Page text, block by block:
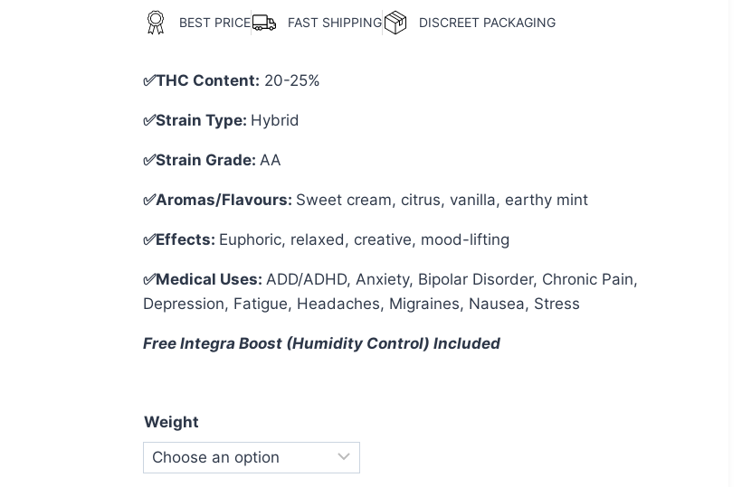
BEST PRICE FAST SHIPPING DISCREET PACKAGING
✅THC Content: 20-25%
✅Strain Type: Hybrid
✅Strain Grade: AA
✅Aromas/Flavours: Sweet cream, citrus, vanilla, earthy mint
✅Effects: Euphoric, relaxed, creative, mood-lifting
✅Medical Uses: ADD/ADHD, Anxiety, Bipolar Disorder, Chronic Pain,
Depression, Fatigue, Headaches, Migraines, Nausea, Stress
Free Integra Boost (Humidity Control) Included
Weight